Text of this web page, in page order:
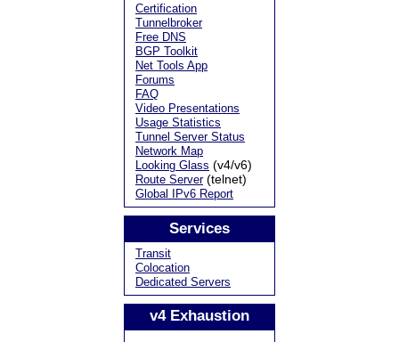
Certification
Tunnelbroker
Free DNS
BGP Toolkit
Net Tools App
Forums
FAQ
Video Presentations
Usage Statistics
Tunnel Server Status
Network Map
Looking Glass (v4/v6)
Route Server(telnet)
Global IPv6 Report
Services
Transit
Colocation
Dedicated Servers
v4 Exhaustion